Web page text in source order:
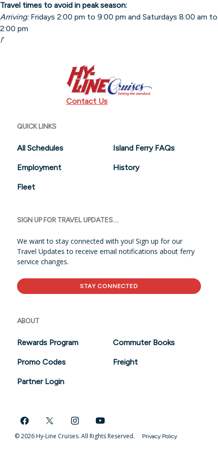
Travel times to avoid in peak season:
Arriving:Fridays 2:00 pm to 9:00 pm and Saturdays 8:00 am to
2:00 pm
Departing:
Contact Us
QUICK LINKS
All Schedules Island Ferry FAQs
Employment History
Fleet
ABOUT
Rewards Program Commuter Books
Promo Codes Freight
Partner Login
SIGN UP FOR TRAVEL UPDATES....
We want to stay connected with you! Sign up for our
Travel Updates to receive email notifications about ferry
service changes.
STAY CONNECTED
© 2026 Hy-Line Cruises. All Rights Reserved. Privacy Policy